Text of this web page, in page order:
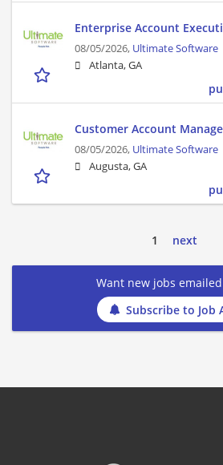
Enterprise Account
08/05/2026, Ultimate Software
Atlanta, GA
Customer Account
08/05/2026, Ultimate Software
Augusta, GA
1 next
Want new jobs
Subscribe to Job